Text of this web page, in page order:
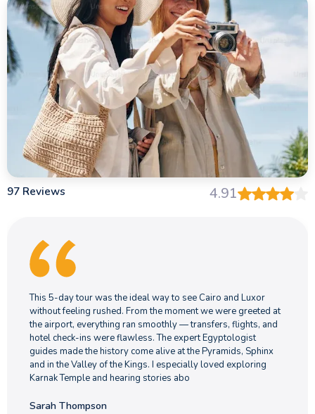
97 Reviews 4.91
This 5-day tour was the ideal way to see Cairo and Luxor
without feeling rushed. From the moment we were greeted at
the airport, everything ran smoothly — transfers, flights, and
hotel check-ins were flawless. The expert Egyptologist
guides made the history come alive at the Pyramids, Sphinx
and in the Valley of the Kings. I especially loved exploring
Karnak Temple and hearing stories abo
Sarah Thompson